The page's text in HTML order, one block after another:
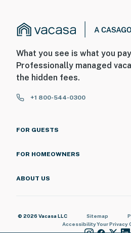
What you see is what you
Professionally managed
the hidden fees.
+1 800-544-0300
FOR GUESTS
FOR HOMEOWNERS
ABOUT US
© 2026 Vacasa LLC Sitemap
AccessibilityYour Privacy